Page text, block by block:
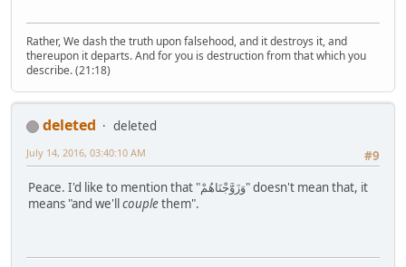
Rather, We dash the truth upon falsehood, and it destroys it, and
thereupon it departs. And for you is destruction from that which you
describe. (21:18)
deleted
deleted
#9
July 14, 2016, 03:40:10 AM
Peace. I'd like to mention that "وَزَوَّجْنَاهُمْ" doesn't mean that, it
means "and we'llcouplethem".